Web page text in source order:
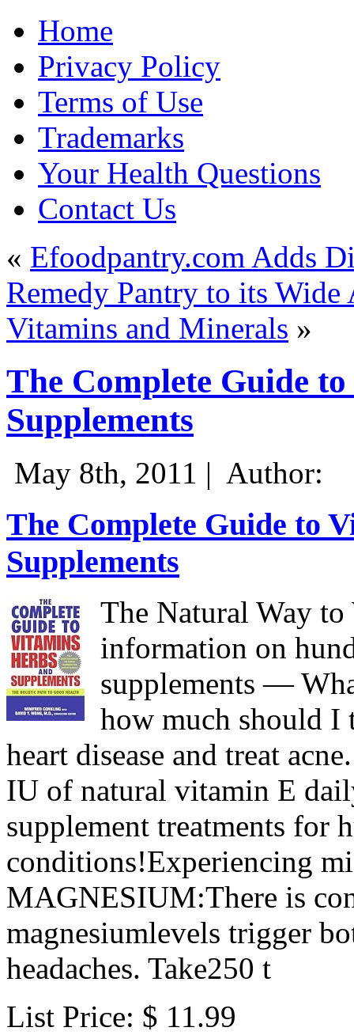
Home
Privacy Policy
Terms of Use
Trademarks
Your Health Questions
Contact Us
« Efoodpantry.com Adds
Remedy Pantry to its
Vitamins and Minerals »
The Complete Guide
Supplements
May 8th, 2011 | Author:
The Complete Guide to
Supplements
The Natural Way to
information on
supplements —
how much should I
heart disease and treat
IU of natural vitamin E
supplement treatments for
conditions!Experiencing
MAGNESIUM:There is
magnesiumlevels trigger
headaches. Take250 t
List Price: $ 11.99